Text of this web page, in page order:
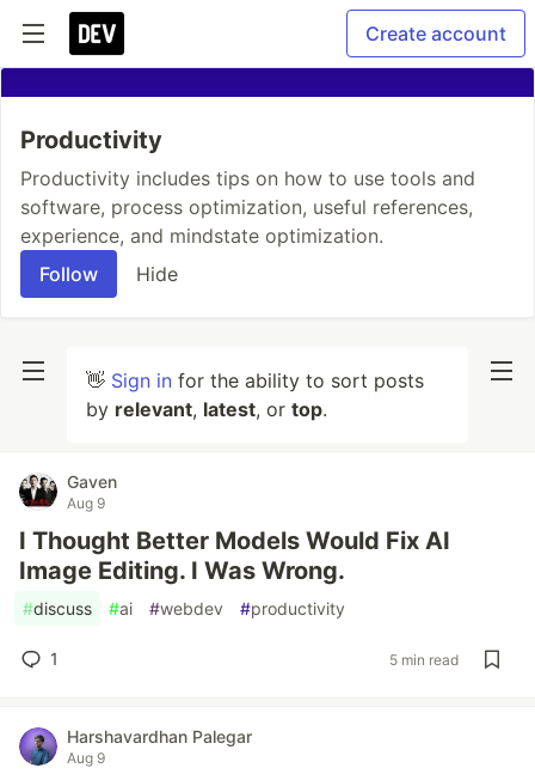
Create account
Productivity
Productivity includes tips on how to use tools and
software, process optimization, useful references,
experience, and mindstate optimization.
Follow
Hide
👋 Sign in for the ability to sort posts
by relevant, latest, or top.
Gaven
Aug 9
I Thought Better Models Would Fix AI
Image Editing. I Was Wrong.
#discuss #ai #webdev #productivity
1 5 min read
Harshavardhan Palegar
Aug 9